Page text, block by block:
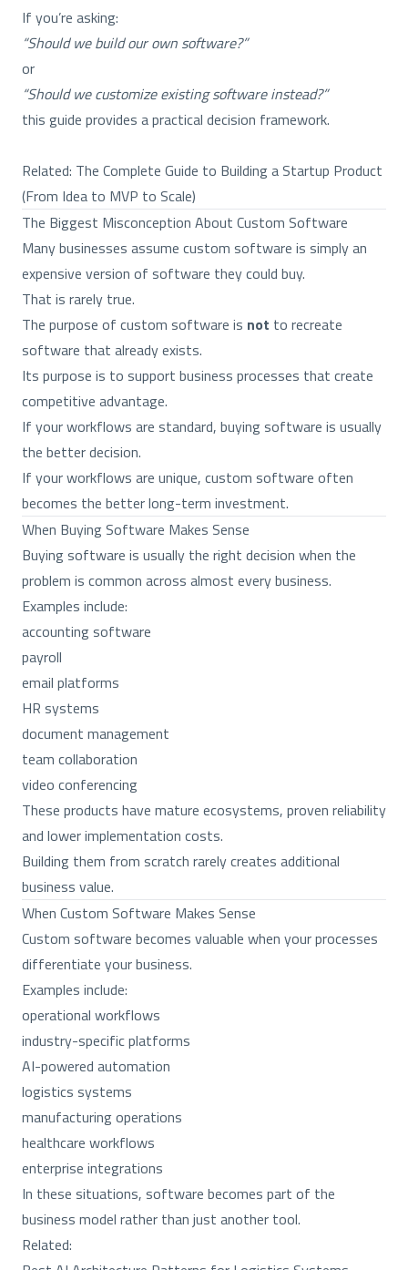
If you’re asking:
“Should we build our own software?”
or
“Should we customize existing software instead?”
this guide provides a practical decision framework.
Related: The Complete Guide to Building a Startup Product
(From Idea to MVP to Scale)
The Biggest Misconception About Custom Software
Many businesses assume custom software is simply an
expensive version of software they could buy.
That is rarely true.
The purpose of custom software is not to recreate
software that already exists.
Its purpose is to support business processes that create
competitive advantage.
If your workflows are standard, buying software is usually
the better decision.
If your workflows are unique, custom software often
becomes the better long-term investment.
When Buying Software Makes Sense
Buying software is usually the right decision when the
problem is common across almost every business.
Examples include:
accounting software
payroll
email platforms
HR systems
document management
team collaboration
video conferencing
These products have mature ecosystems, proven reliability
and lower implementation costs.
Building them from scratch rarely creates additional
business value.
When Custom Software Makes Sense
Custom software becomes valuable when your processes
differentiate your business.
Examples include:
operational workflows
industry-specific platforms
AI-powered automation
logistics systems
manufacturing operations
healthcare workflows
enterprise integrations
In these situations, software becomes part of the
business model rather than just another tool.
Related: